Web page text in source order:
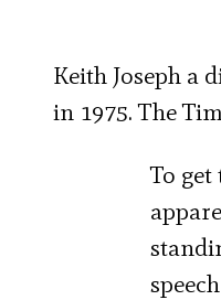
Keith Joseph a
in 1975. The
To